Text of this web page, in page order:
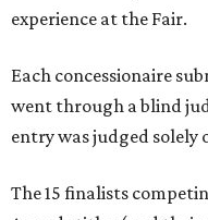
experience at the Fair.
Each concessionaire
went through a blind
entry was judged solely
The 15 finalists